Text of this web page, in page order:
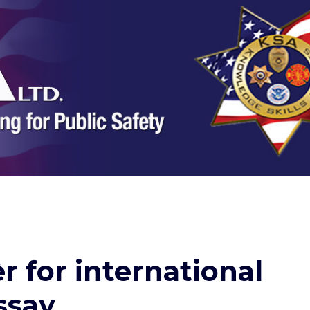
for international